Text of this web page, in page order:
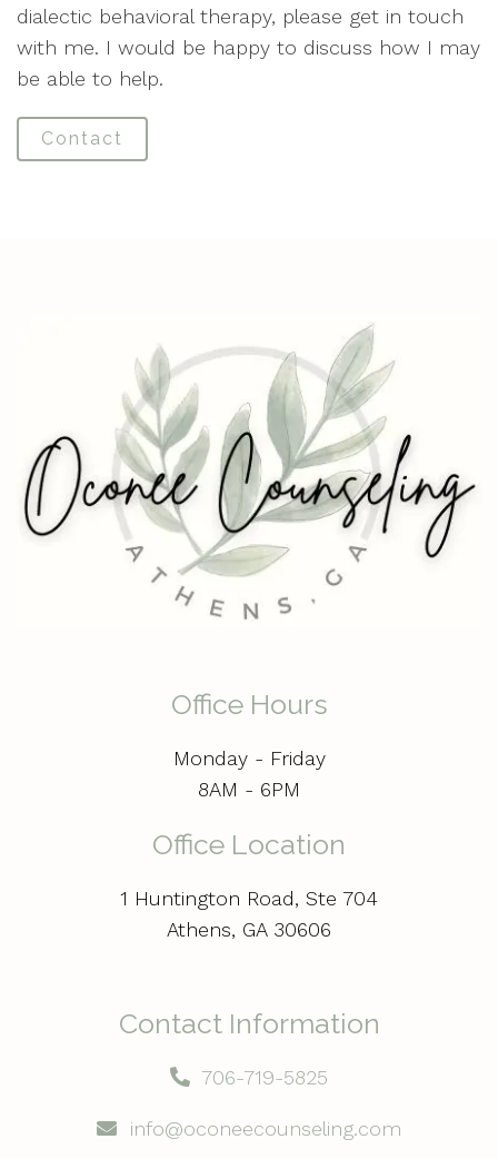
dialectic behavioral therapy, please get in touch
with me. I would be happy to discuss how I may
be able to help.
Contact
Office Hours
Monday - Friday
8AM - 6PM
Office Location
1 Huntington Road, Ste 704
Athens, GA 30606
Contact Information
706-719-5825
info@oconeecounseling.com